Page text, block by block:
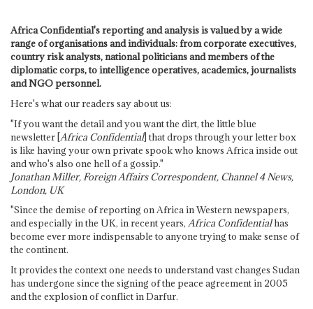
Africa Confidential's reporting and analysis is valued by a wide
range of organisations and individuals: from corporate executives,
country risk analysts, national politicians and members of the
diplomatic corps, to intelligence operatives, academics, journalists
and NGO personnel.
Here's what our readers say about us:
"If you want the detail and you want the dirt, the little blue
newsletter [Africa Confidential] that drops through your letter box
is like having your own private spook who knows Africa inside out
and who's also one hell of a gossip."
Jonathan Miller, Foreign Affairs Correspondent, Channel 4 News,
London, UK
"Since the demise of reporting on Africa in Western newspapers,
and especially in the UK, in recent years, Africa Confidentialhas
become ever more indispensable to anyone trying to make sense of
the continent.
It provides the context one needs to understand vast changes Sudan
has undergone since the signing of the peace agreement in 2005
and the explosion of conflict in Darfur.